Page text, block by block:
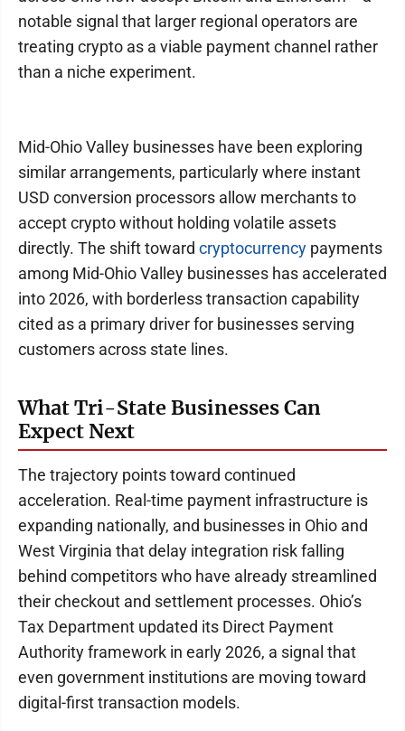
notable signal that larger regional operators are
treating crypto as a viable payment channel rather
than a niche experiment.
Mid-Ohio Valley businesses have been exploring
similar arrangements, particularly where instant
USD conversion processors allow merchants to
accept crypto without holding volatile assets
directly. The shift toward cryptocurrency payments
among Mid-Ohio Valley businesses has accelerated
into 2026, with borderless transaction capability
cited as a primary driver for businesses serving
customers across state lines.
What Tri-State Businesses Can
Expect Next
The trajectory points toward continued
acceleration. Real-time payment infrastructure is
expanding nationally, and businesses in Ohio and
West Virginia that delay integration risk falling
behind competitors who have already streamlined
their checkout and settlement processes. Ohio’s
Tax Department updated its Direct Payment
Authority framework in early 2026, a signal that
even government institutions are moving toward
digital-first transaction models.